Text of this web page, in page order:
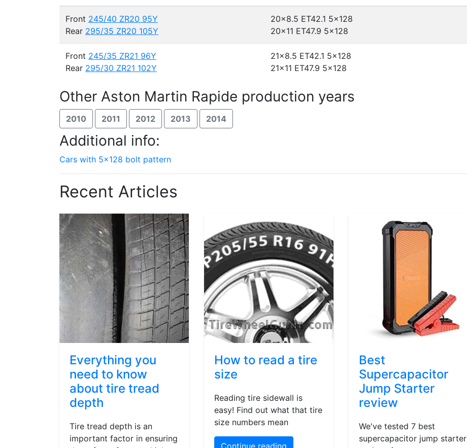
Front 245/40 ZR20 95Y
Rear 295/35 ZR20 105Y
20x8.5 ET42.1 5x128
20x11 ET47.9 5x128
Front 245/35 ZR21 96Y
Rear 295/30 ZR21 102Y
21x8.5 ET42.1 5x128
21x11 ET47.9 5x128
Other Aston Martin Rapide production years
2010 2011 2012 2013 2014
Additional info:
Cars with 5x128 bolt pattern
Recent Articles
Everything you
need to know
about tire tread
depth
Tire tread depth is an
important factor in ensuring
How to read a tire
size
Reading tire sidewall is
easy! Find out what that tire
size numbers mean
Continue reading
Best
Supercapacitor
Jump Starter
review
We've tested 7 best
supercapacitor jump starter